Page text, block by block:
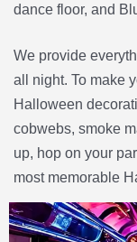
dance floor, and
We provide
all night. To make
Halloween
cobwebs, smoke
up, hop on your
most memorable